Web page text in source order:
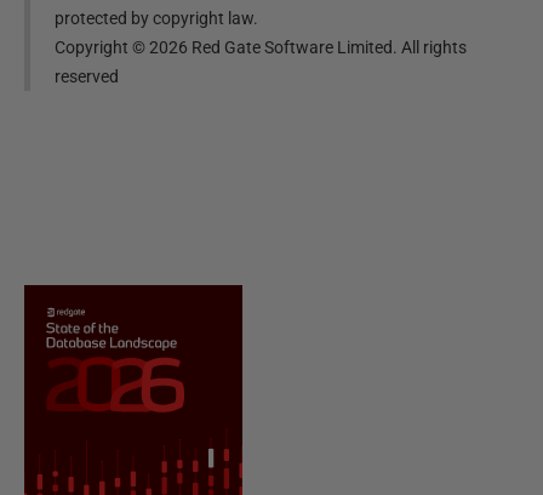
protected by copyright law.
Copyright ©2026 Red Gate Software Limited. All rights
reserved